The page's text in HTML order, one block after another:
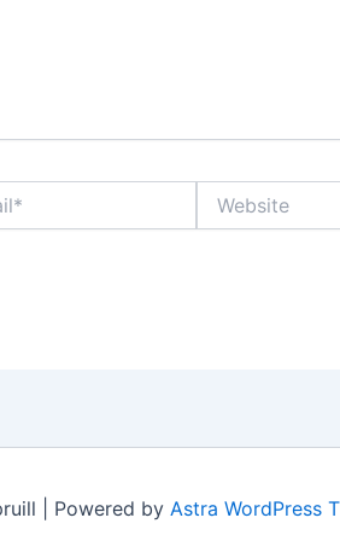
| Powered by Astra WordPress